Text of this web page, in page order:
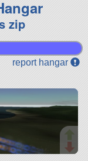
zip
report hangar